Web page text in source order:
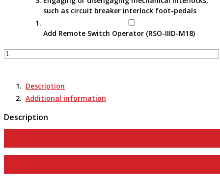
such as circuit breaker interlock foot-pedals
Add Remote Switch Operator (RSO-IIID-M18)
Remote
RSA-
E
Description
Additional information
Description